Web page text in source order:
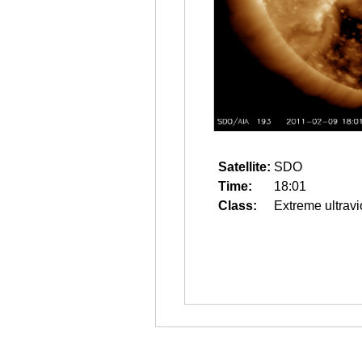
Satellite: SDO
Time:
18:01
Class:
Extreme